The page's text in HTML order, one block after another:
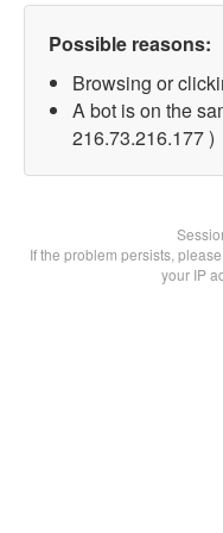
Possible reasons:
Browsing or
A bot is on the
216.73.216.177 )
If the problem persists,
your IP